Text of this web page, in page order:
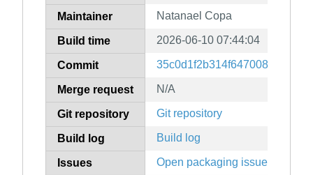
Maintainer Natanael Copa
Build time 2026-06-10 07:44:04
Commit
Merge request N/A
Git repository Git repository
Build log Build log
Issues Open packaging issues